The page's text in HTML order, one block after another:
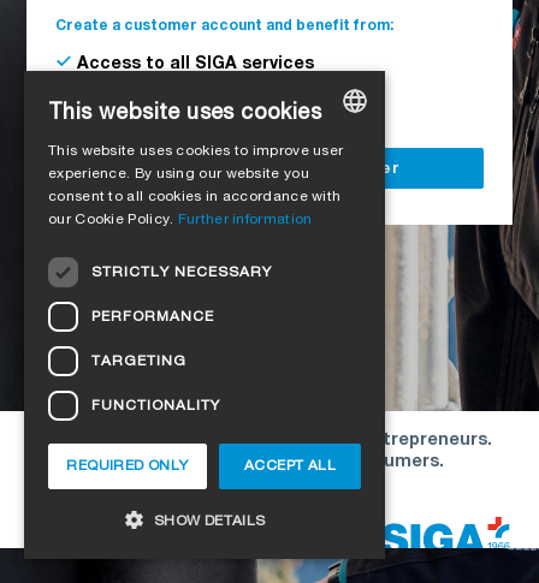
Create a customer account and benefit from:
Access to all SIGA services
Delivery to your construction site
Register as a business customer
Our offers are directed exclusively to entrepreneurs.
We do not conclude contracts with consumers.
ENGLISH
CZECH
HUNGARIAN
This website uses cookies
This website uses cookies to improve user
experience. By using our website you
consent to all cookies in accordance with
our Cookie Policy. Further information
STRICTLY NECESSARY
PERFORMANCE
TARGETING
FUNCTIONALITY
ACCEPT ALL
REQUIRED ONLY
SHOW DETAILS